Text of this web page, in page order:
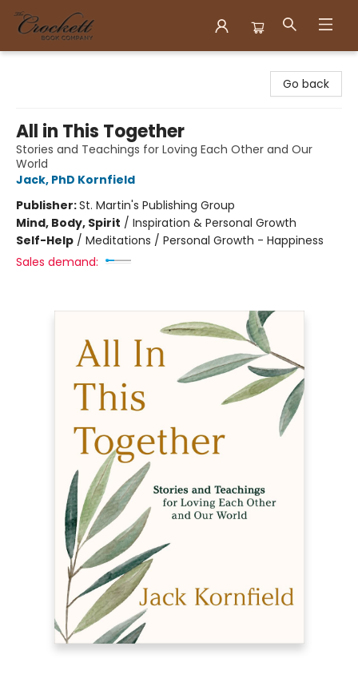
Go back
All in This Together
Stories and Teachings for Loving Each Other and Our
World
Jack, PhD Kornfield
Publisher:St. Martin's Publishing Group
Mind, Body, Spirit / Inspiration & Personal Growth
Self-Help / Meditations / Personal Growth - Happiness
Sales demand: